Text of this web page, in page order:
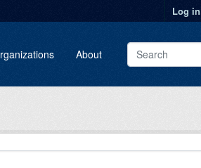
Log in
About